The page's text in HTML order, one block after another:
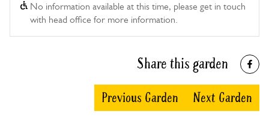
No information available at this time, please get in touch
with head office for more information.
Share this garden
Previous Garden Next Garden